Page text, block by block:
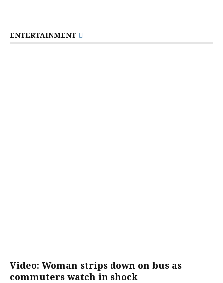
ENTERTAINMENT
Video: Woman strips down on bus as
commuters watch in shock